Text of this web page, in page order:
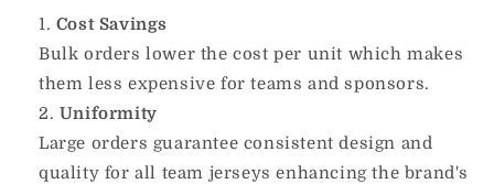
Cost Savings
Bulk orders lower the cost per unit which makes
them less expensive for teams and sponsors.
Uniformity
Large orders guarantee consistent design and
quality for all team jerseys enhancing the brand's